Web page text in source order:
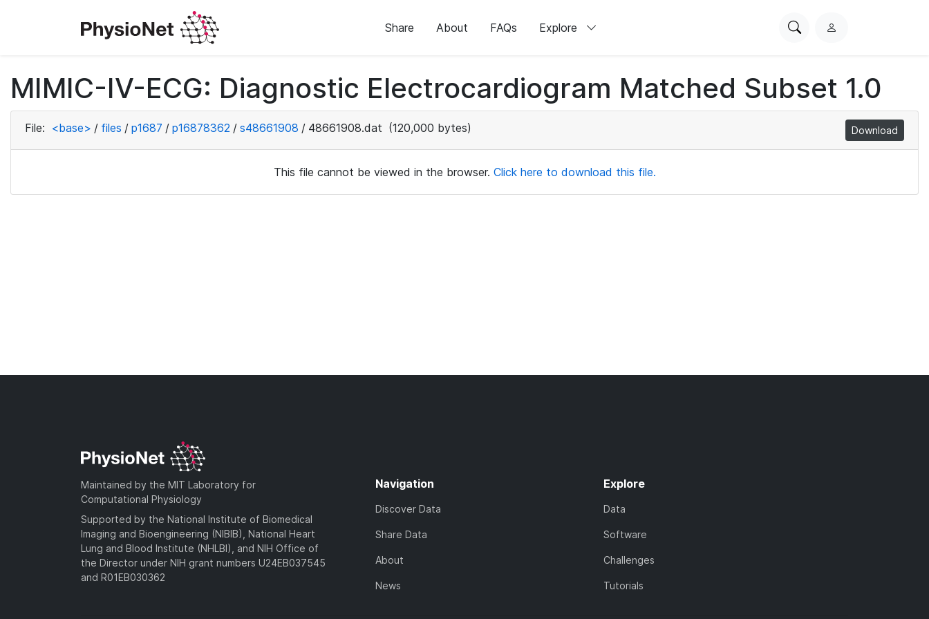
Share About FAQs Explore
SearchL
i
n
MIMIC-IV-ECG: Diagnostic Electrocardiogram Matched Subset 1.0
File: <base> / files / p1687 / p16878362 / s48661908 / 48661908.dat (120,000 bytes) Download
This file cannot be viewed in the browser. Click here to download this file.
Maintained by the MIT Laboratory for
Computational Physiology
Supported by the National Institute of Biomedical
Imaging and Bioengineering (NIBIB), National Heart
Lung and Blood Institute (NHLBI), and NIH Office of
the Director under NIH grant numbers U24EB037545
and R01EB030362
Navigation
Discover Data
Share Data
About
News
Explore
Data
Software
Challenges
Tutorials